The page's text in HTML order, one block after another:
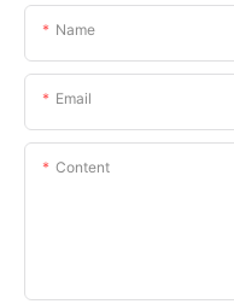
Name
Email
Content